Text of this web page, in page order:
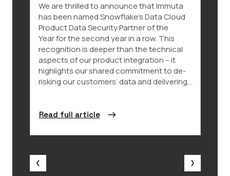
We are thrilled to announce that Immuta
has been named Snowflake’s Data Cloud
Product Data Security Partner of the
Year for the second year in a row. This
recognition is deeper than the technical
aspects of our product integration – it
highlights our shared commitment to de-
risking our customers’ data and delivering...
Read full article